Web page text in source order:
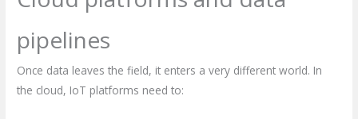
pipelines
Once data leaves the field, it enters a very different world. In
the cloud, IoT platforms need to: